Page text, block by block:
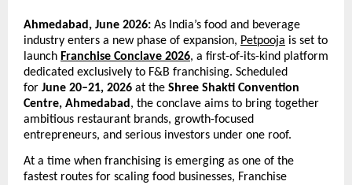
Ahmedabad, June 2026: As India’s food and beverage
industry enters a new phase of expansion, Petpooja is set to
launch Franchise Conclave 2026, a first-of-its-kind platform
dedicated exclusively to F&B franchising. Scheduled
for June 20–21, 2026 at the Shree Shakti Convention
Centre, Ahmedabad , the conclave aims to bring together
ambitious restaurant brands, growth-focused
entrepreneurs, and serious investors under one roof.
At a time when franchising is emerging as one of the
fastest routes for scaling food businesses, Franchise